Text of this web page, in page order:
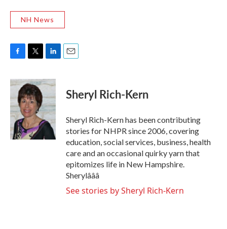
NH News
c
b
o
o
k
i
t
t
e
r
n
e
d
I
n
Sheryl Rich-Kern
Sheryl Rich-Kern has been contributing
stories for NHPR since 2006, covering
education, social services, business, health
care and an occasional quirky yarn that
epitomizes life in New Hampshire.
Sherylâââ
See stories by Sheryl Rich-Kern